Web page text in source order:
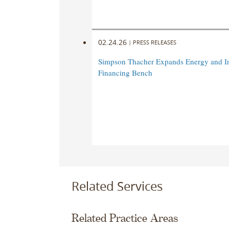
02.24.26 | PRESS RELEASES
Simpson Thacher Expands Energy and
Financing Bench
Related Services
Related Practice Areas